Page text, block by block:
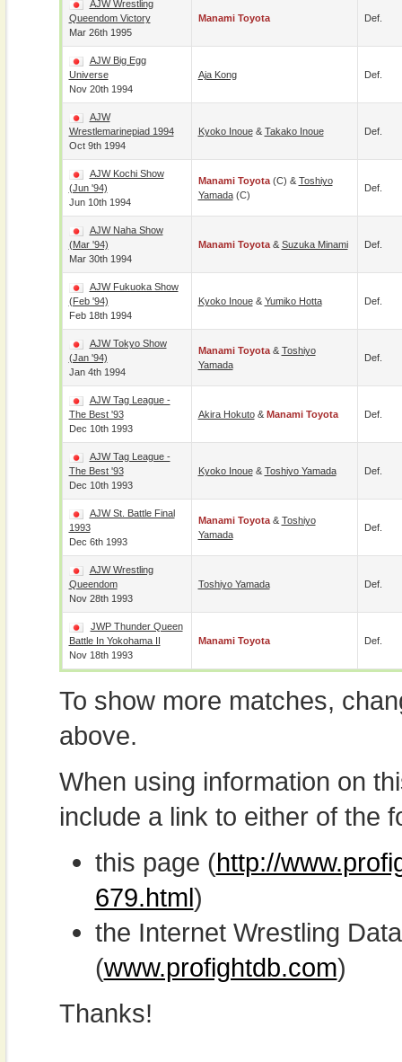
AJW Wrestling
Queendom Victory
Mar 26th 1995
Manami Toyota Def.
AJW Big Egg
Universe
Nov 20th 1994
Aja Kong Def.
AJW
Wrestlemarinepiad 1994
Oct 9th 1994
Kyoko Inoue& Takako Inoue Def.
AJW Kochi Show
(Jun '94)
Jun 10th 1994
Manami Toyota(c) & Toshiyo
Yamada(c)
Def.
AJW Naha Show
(Mar '94)
Mar 30th 1994
Manami Toyota& Suzuka Minami Def.
AJW Fukuoka Show
(Feb '94)
Feb 18th 1994
Kyoko Inoue& Yumiko Hotta Def.
AJW Tokyo Show
(Jan '94)
Jan 4th 1994
Manami Toyota& Toshiyo
Yamada
Def.
AJW Tag League -
The Best '93
Dec 10th 1993
Akira Hokuto& Manami Toyota Def.
AJW Tag League -
The Best '93
Dec 10th 1993
Kyoko Inoue& Toshiyo Yamada Def.
AJW St. Battle Final
1993
Dec 6th 1993
Manami Toyota& Toshiyo
Yamada
Def.
AJW Wrestling
Queendom
Nov 28th 1993
Toshiyo Yamada Def.
JWP Thunder Queen
Battle In Yokohama II
Nov 18th 1993
Manami Toyota Def.
To show more matches,
above.
When using information on
include a link to either of the
this page (http://
679.html)
the Internet Wrestling
(www.profightdb.com)
Thanks!